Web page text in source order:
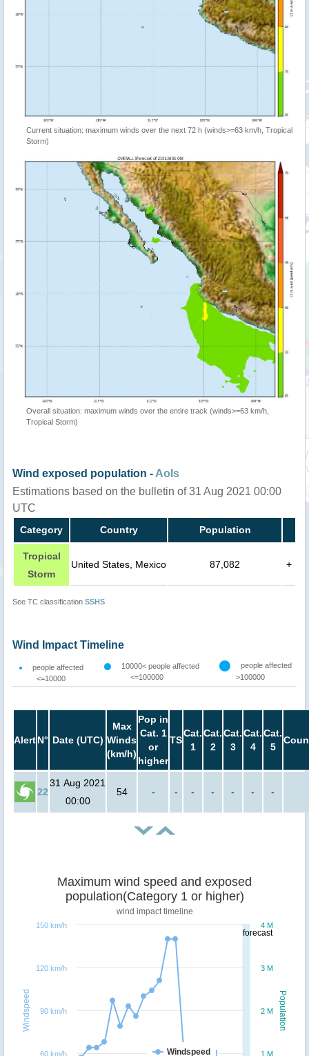
Current situation: maximum winds over the next 72 h (winds>=63 km/h, Tropical
Storm)
Overall situation: maximum winds over the entire track (winds>=63 km/h,
Tropical Storm)
Wind exposed population - AoIs
Estimations based on the bulletin of 31 Aug 2021 00:00
UTC
Category Country Population
Tropical
Storm
United States, Mexico 87,082 +
See TC classification SSHS
Wind Impact Timeline
people affected
<=10000
10000< people affected
<=100000
people affected
>100000
AlertN° Date (UTC)
Max
Winds
(km/h)
Pop in
Cat. 1
or
higher
TS
Cat.
1
Cat.
2
Cat.
3
Cat.
4
Cat.
5
22
31 Aug 2021
00:00
54 - - - - - - -
forecast
Population
Windspeed
Maximum wind speed and exposed
population(Category 1 or higher)
wind impact timeline
Windspeed 1 M
2 M
3 M
4 M
60 km/h
90 km/h
120 km/h
150 km/h